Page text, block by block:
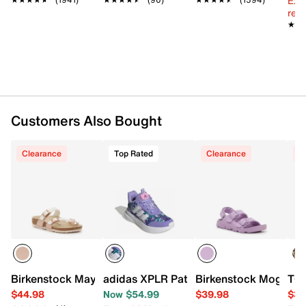
EVA sole
Customers Also Bought
Clearance
Birkenstock Mayari Sandal - Kids'
$44.98
Top Rated
adidas XPLR Path Sneaker - Kids'
Now $54.99
Clearance
Birkenstock Mogami
$39.98